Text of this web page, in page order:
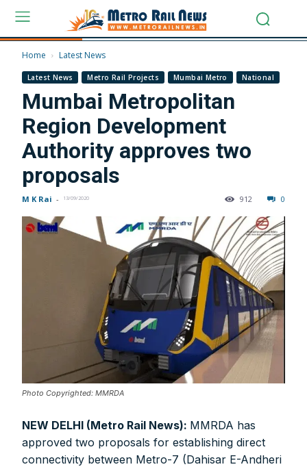
Home Latest News
Latest News Metro Rail Projects Mumbai Metro National
Mumbai Metropolitan
Region Development
Authority approves two
proposals
M K Rai - 13/09/2020 0
912
Photo Copyrighted: MMRDA
NEW DELHI (Metro Rail News): MMRDA has
approved two proposals for establishing direct
connectivity between Metro-7 (Dahisar E-Andheri